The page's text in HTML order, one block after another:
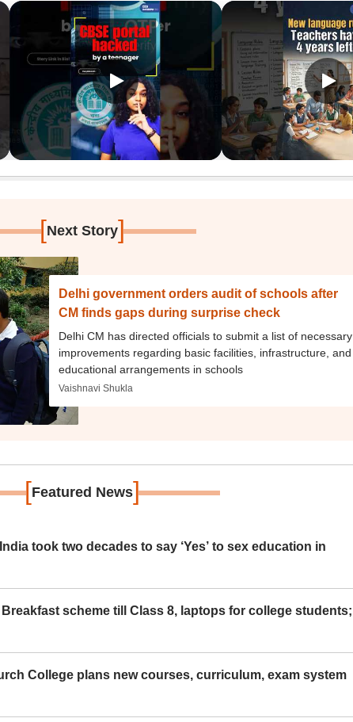
[Next Story]
Delhi government orders audit of schools after
CM finds gaps during surprise check
Delhi CM has directed officials to submit a list of necessary
improvements regarding basic facilities, infrastructure, and
educational arrangements in schools
Vaishnavi Shukla
[Featured News]
took two decades to say ‘Yes’ to sex education in
scheme till Class 8, laptops for college students;
College plans new courses, curriculum, exam system